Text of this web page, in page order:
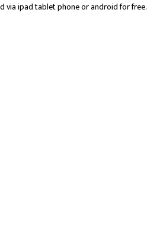
via ipad tablet phone or android for free.